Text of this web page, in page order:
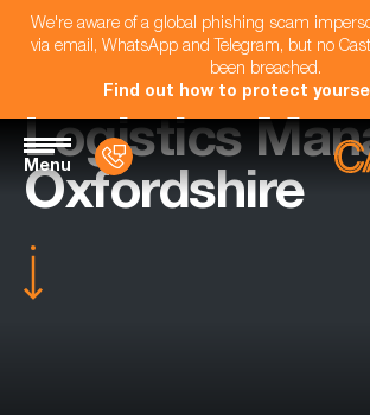
We're aware of a global phishing scam
via email, WhatsApp and Telegram, but no
been breached.
Find out how to protect
Menu
Logistics
Oxfordshire